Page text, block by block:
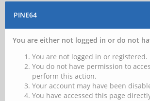
PINE64
You are either not logged in or do not
You are not logged in or
You do not have permission to
perform this action.
Your account may have been
You have accessed this page